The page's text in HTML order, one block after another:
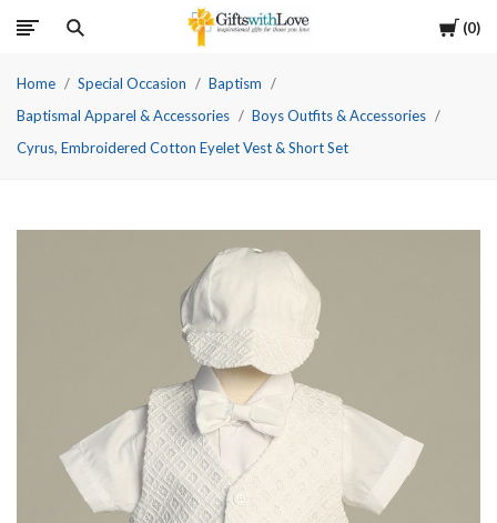
Cart
0
Home Special Occasion
Baptism
Baptismal Apparel & Accessories
Boys Outfits & Accessories
Cyrus, Embroidered Cotton Eyelet Vest & Short Set